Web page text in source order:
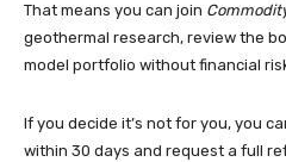
That means you can join
geothermal research, review the
model portfolio without financial
If you decide it’s not for you, you
within 30 days and request a full